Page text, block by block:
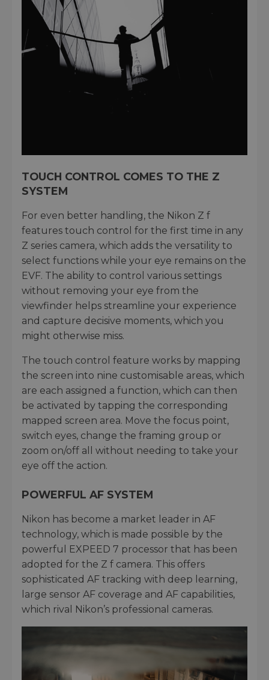
TOUCH CONTROL COMES TO THE Z
SYSTEM
For even better handling, the Nikon Z f
features touch control for the first time in any
Z series camera, which adds the versatility to
select functions while your eye remains on the
EVF. The ability to control various settings
without removing your eye from the
viewfinder helps streamline your experience
and capture decisive moments, which you
might otherwise miss.
The touch control feature works by mapping
the screen into nine customisable areas, which
are each assigned a function, which can then
be activated by tapping the corresponding
mapped screen area. Move the focus point,
switch eyes, change the framing group or
zoom on/off all without needing to take your
eye off the action.
POWERFUL AF SYSTEM
Nikon has become a market leader in AF
technology, which is made possible by the
powerful EXPEED 7 processor that has been
adopted for the Z f camera. This offers
sophisticated AF tracking with deep learning,
large sensor AF coverage and AF capabilities,
which rival Nikon’s professional cameras.